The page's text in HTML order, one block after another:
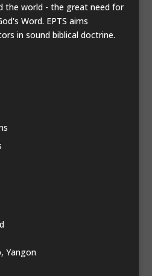
the world - the great need for
Word. EPTS aims
in sound biblical doctrine.
Yangon